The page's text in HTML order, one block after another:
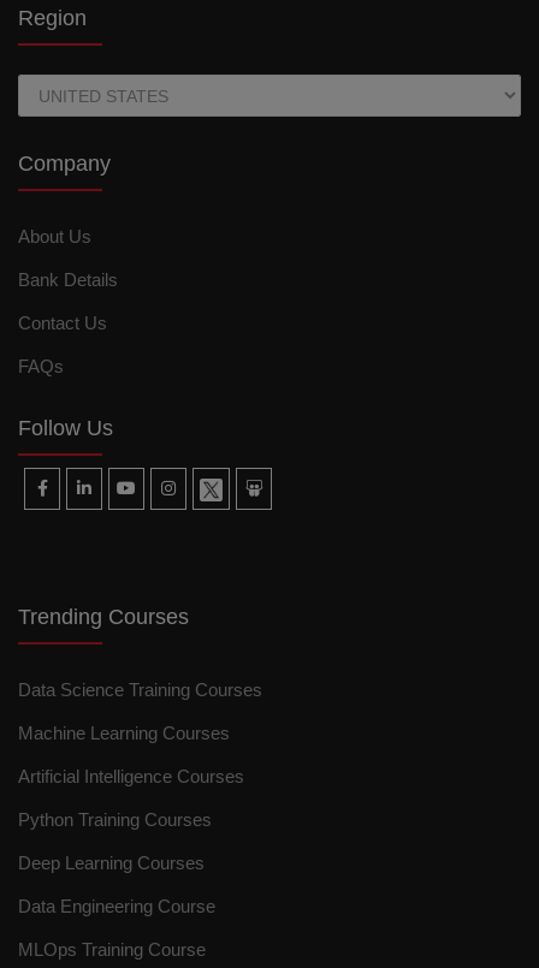
Region
Company
About Us
Bank Details
Contact Us
FAQs
Follow Us
Trending Courses
Data Science Training Courses
Machine Learning Courses
Artificial Intelligence Courses
Python Training Courses
Deep Learning Courses
Data Engineering Course
MLOps Training Course